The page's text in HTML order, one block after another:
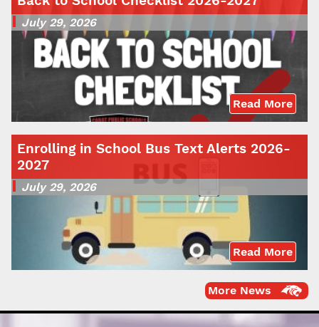
July 29, 2026
Read More
Enrolling in School Bus Text Alerts 2026-
2027
July 29, 2026
Read More
More News